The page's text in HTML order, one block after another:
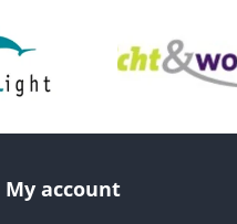
My account